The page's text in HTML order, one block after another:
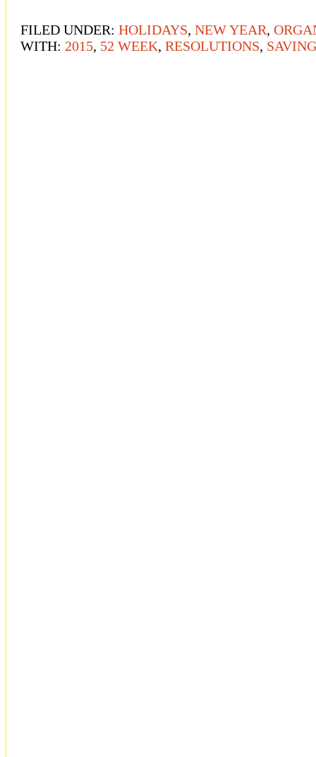
FILED UNDER: HOLIDAYS, NEW YEAR,
WITH: 2015, 52 WEEK, RESOLUTIONS,